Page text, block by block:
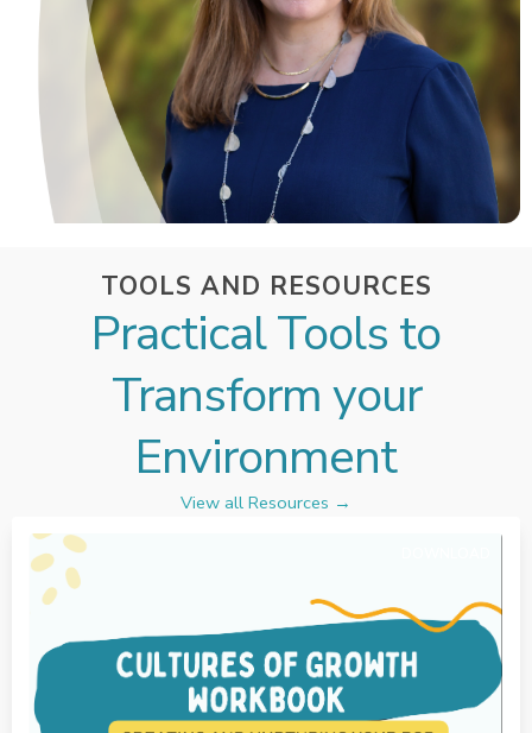
TOOLS AND RESOURCES
Practical Tools to
Transform your
Environment
View all Resources →